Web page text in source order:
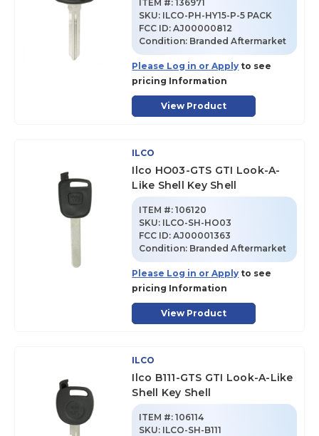
ITEM #: 136971
SKU: ILCO-PH-HY15-P-5 PACK
FCC ID:AJ00000812
Condition: Branded Aftermarket
Please Log in or Apply to see
pricing Information
View Product
ILCO
Ilco HO03-GTS GTI Look-A-
Like Shell Key Shell
ITEM #: 106120
SKU: ILCO-SH-HO03
FCC ID:AJ00001363
Condition: Branded Aftermarket
Please Log in or Apply to see
pricing Information
View Product
ILCO
Ilco B111-GTS GTI Look-A-Like
Shell Key Shell
ITEM #: 106114
SKU: ILCO-SH-B111